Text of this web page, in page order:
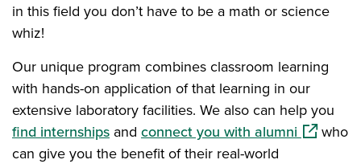
in this field you don’t have to be a math or science
whiz!
Our unique program combines classroom learning
with hands-on application of that learning in our
extensive laboratory facilities. We also can help you
find internships and connect you with alumni (opens
who
can give you the benefit of their real-world